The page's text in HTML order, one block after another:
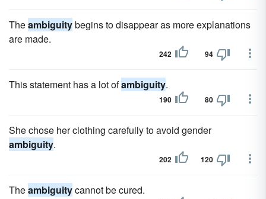
Theambiguitybegins to disappear as more explanations
are made.
242 94
This statement has a lot ofambiguity.
190 80
She chose her clothing carefully to avoid gender
ambiguity.
202 120
Theambiguitycannot be cured.